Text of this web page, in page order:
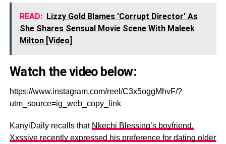
READ: Lizzy Gold Blames 'Corrupt Director' As
She Shares Sensual Movie Scene With Maleek
Milton [Video]
Watch the video below:
https://www.instagram.com/reel/C3x5oggMhvF/?
utm_source=ig_web_copy_link
KanyiDaily recalls that Nkechi Blessing’s boyfriend,
Xxssive recently expressed his preference for dating older